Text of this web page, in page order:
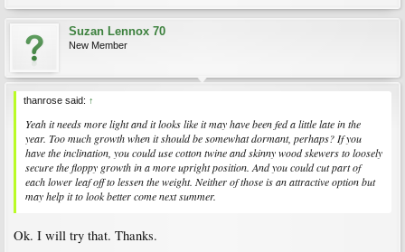
Suzan Lennox 70
New Member
thanrose said: ↑
Yeah it needs more light and it looks like it may have been fed a little late in the
year. Too much growth when it should be somewhat dormant, perhaps? If you
have the inclination, you could use cotton twine and skinny wood skewers to loosely
secure the floppy growth in a more upright position. And you could cut part of
each lower leaf off to lessen the weight. Neither of those is an attractive option but
may help it to look better come next summer.
Ok. I will try that. Thanks.